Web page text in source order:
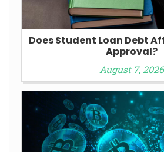
Does Student Loan Debt
Approval?
August 7, 2026